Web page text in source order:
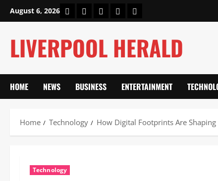
August 6, 2026 HomeAbout UsOur Authors
Privacy Policy
Contact Us
LIVERPOOL HERALD
HOME NEWS BUSINESS ENTERTAINMENT
Home Technology How Digital Footprints Are
Technology